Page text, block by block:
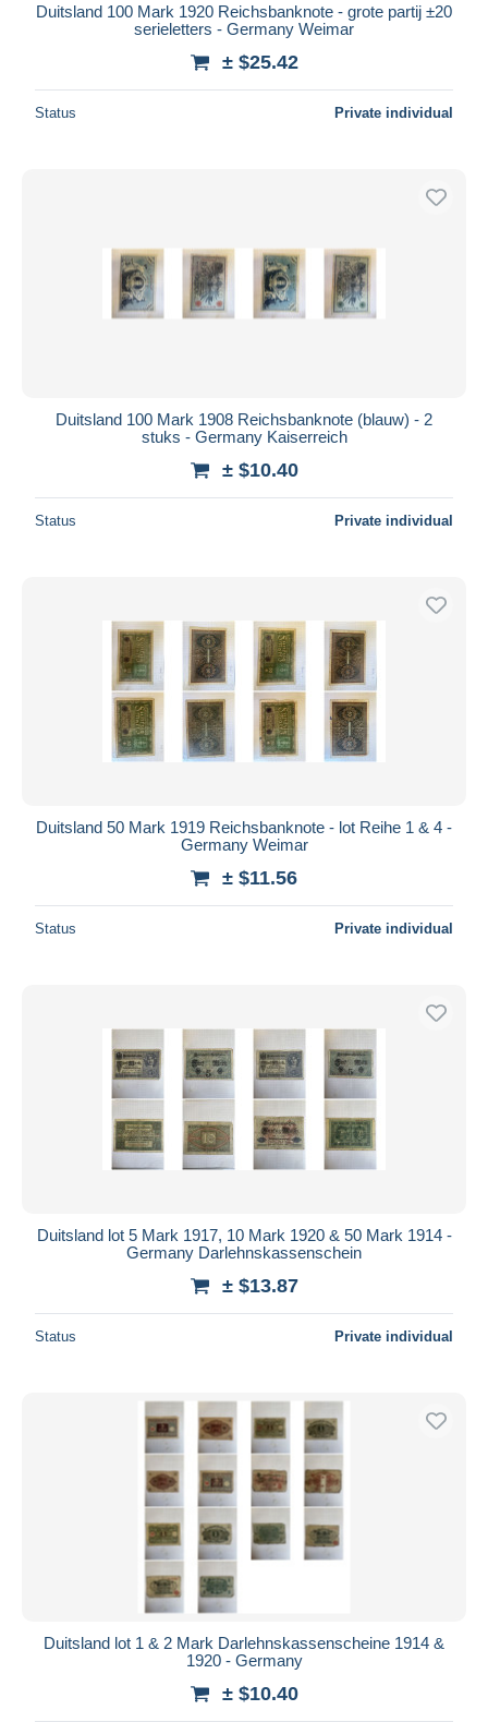
Duitsland 100 Mark 1920 Reichsbanknote - grote partij ±20
serieletters - Germany Weimar
± $25.42
Status Private individual
Duitsland 100 Mark 1908 Reichsbanknote (blauw) - 2
stuks - Germany Kaiserreich
± $10.40
Status Private individual
Duitsland 50 Mark 1919 Reichsbanknote - lot Reihe 1 & 4 -
Germany Weimar
± $11.56
Status Private individual
Duitsland lot 5 Mark 1917, 10 Mark 1920 & 50 Mark 1914 -
Germany Darlehnskassenschein
± $13.87
Status Private individual
Duitsland lot 1 & 2 Mark Darlehnskassenscheine 1914 &
1920 - Germany
± $10.40